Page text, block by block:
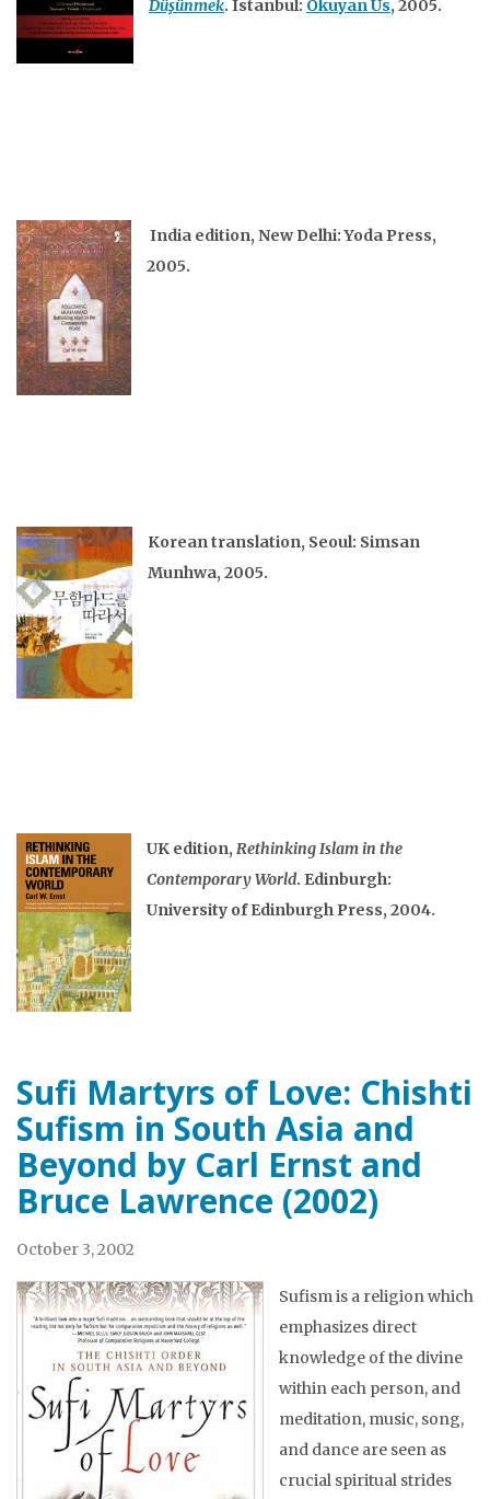
Düşünmek. Istanbul: Okuyan Us, 2005.
India edition, New Delhi: Yoda Press,
2005.
Korean translation, Seoul: Simsan
Munhwa, 2005.
UK edition, Rethinking Islam in the
Contemporary World. Edinburgh:
University of Edinburgh Press, 2004.
Sufi Martyrs of Love: Chishti
Sufism in South Asia and
Beyond by Carl Ernst and
Bruce Lawrence (2002)
October 3, 2002
Sufism is a religion which
emphasizes direct
knowledge of the divine
within each person, and
meditation, music, song,
and dance are seen as
crucial spiritual strides